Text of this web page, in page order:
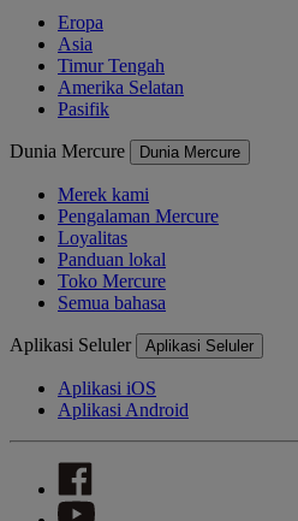
Eropa
Asia
Timur Tengah
Amerika Selatan
Pasifik
Dunia Mercure Dunia Mercure
Merek kami
Pengalaman Mercure
Loyalitas
Panduan lokal
Toko Mercure
Semua bahasa
Aplikasi Seluler Aplikasi Seluler
Aplikasi iOS
Aplikasi Android